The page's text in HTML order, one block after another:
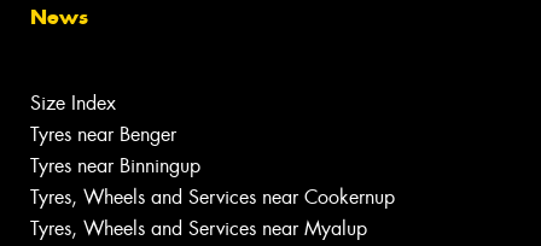
News
Size Index
Tyres near Benger
Tyres near Binningup
Tyres, Wheels and Services near Cookernup
Tyres, Wheels and Services near Myalup